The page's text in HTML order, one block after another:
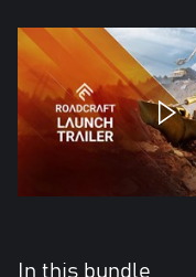
In this bundle